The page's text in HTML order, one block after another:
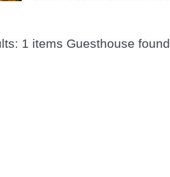
1 items Guesthouse found